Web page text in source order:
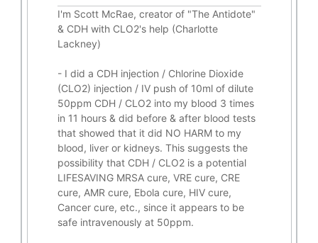
I'm Scott McRae, creator of "The Antidote"
& CDH with CLO2's help (Charlotte
Lackney)
- I did a CDH injection / Chlorine Dioxide
(CLO2) injection / IV push of 10ml of dilute
50ppm CDH / CLO2 into my blood 3 times
in 11 hours & did before & after blood tests
that showed that it did NO HARM to my
blood, liver or kidneys. This suggests the
possibility that CDH / CLO2 is a potential
LIFESAVINGMRSA cure, VRE cure, CRE
cure, AMR cure, Ebola cure, HIV cure,
Cancer cure, etc., since it appears to be
safe intravenously at 50ppm.